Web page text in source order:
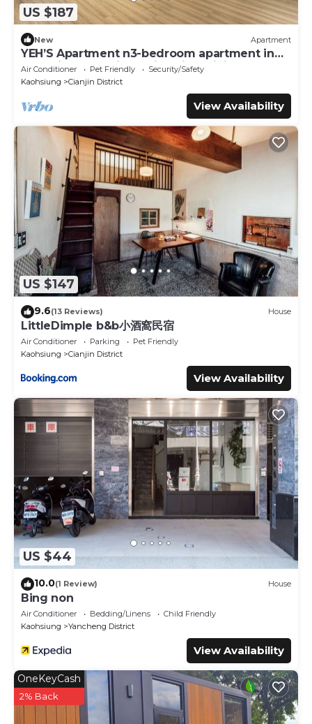
US $187
New Apartment
YEH’S Apartment n3-bedroom apartment in
charming Kaohsiung City with WiFi, AC.
Air Conditioner Pet Friendly
Security/Safety
Kaohsiung
Cianjin District
View Availability
US $147
9.6(13 Reviews) House
LittleDimple b&b小酒窩民宿
Air Conditioner Parking
Pet Friendly
Kaohsiung
Cianjin District
View Availability
US $44
10.0(1 Review) House
Bing non
Air Conditioner Bedding/Linens
Child Friendly
Kaohsiung
Yancheng District
View Availability
OneKeyCash
2% Back